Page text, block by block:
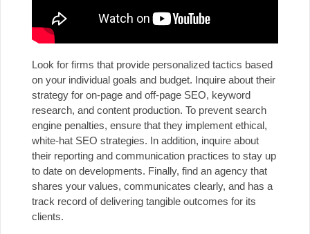
Look for firms that provide personalized tactics based
on your individual goals and budget. Inquire about their
strategy for on-page and off-page SEO, keyword
research, and content production. To prevent search
engine penalties, ensure that they implement ethical,
white-hat SEO strategies. In addition, inquire about
their reporting and communication practices to stay up
to date on developments. Finally, find an agency that
shares your values, communicates clearly, and has a
track record of delivering tangible outcomes for its
clients.